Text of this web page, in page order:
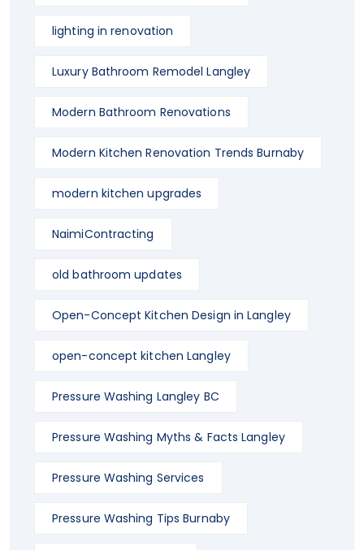
lighting in renovation
Luxury Bathroom Remodel Langley
Modern Bathroom Renovations
Modern Kitchen Renovation Trends Burnaby
modern kitchen upgrades
NaimiContracting
old bathroom updates
Open-Concept Kitchen Design in Langley
open-concept kitchen Langley
Pressure Washing Langley BC
Pressure Washing Myths & Facts Langley
Pressure Washing Services
Pressure Washing Tips Burnaby